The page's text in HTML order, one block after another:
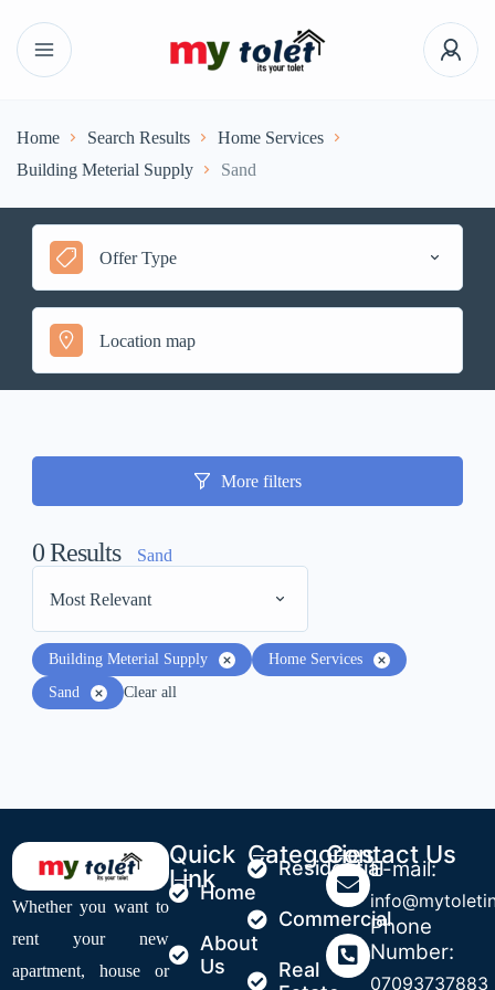
Home Search Results
Home Services
Building Meterial Supply
Sand
Offer Type
More filters
0Results Sand
Most Relevant
Building Meterial Supply
Home Services
Sand
Clear all
Whether you want to
rent your new
apartment, house or
Quick
LinkHome
About
Us
Categories
Residential
Commercial
Real
Contact Us
E-mail:
Phone
Number:
07093737883